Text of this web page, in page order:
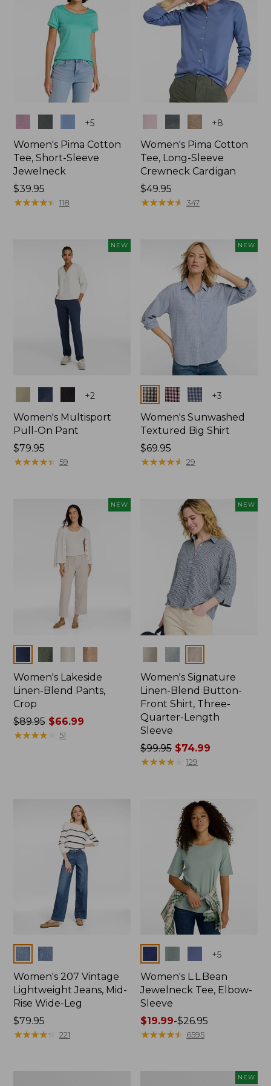
+5
Women's Pima Cotton
Tee, Short-Sleeve
Jewelneck
Price:
$39.95
$39.95
★★★★★
★★★★★ 118
+8
Women's Pima Cotton
Tee, Long-Sleeve
Crewneck Cardigan
Price:
$49.95
$49.95
★★★★★
★★★★★ 347
NEW
+2
Women's Multisport
Pull-On Pant
Price:
$79.95
$79.95
★★★★★
★★★★★ 59
NEW
Colors +3
Women's Sunwashed
Textured Big Shirt
Price:
$69.95
$69.95
★★★★★
★★★★★ 29
NEW
Women's Lakeside
Linen-Blend Pants,
Crop
Price
was
$89.95$66.99
★★★★★
★★★★★ 51
NEW
Women's Signature
Linen-Blend Button-
Front Shirt, Three-
Quarter-Length
Sleeve
Price
was
$99.95 $74.99
★★★★
★★★★ 129
Colors
Women's 207 Vintage
Lightweight Jeans, Mid-
Rise Wide-Leg
Price:
$79.95
$79.95
★★★★★
★★★★★ 221
+5
Women's L.L.Bean
Jewelneck Tee, Elbow-
Sleeve
Price
range
$19.99-$26.95
★★★★★
★★★★★ 6595
NEW